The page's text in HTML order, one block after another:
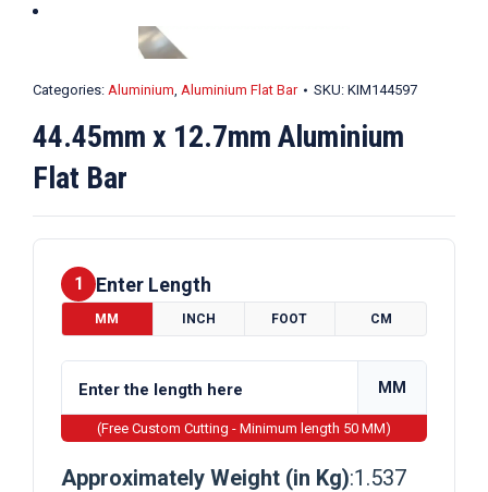
Categories: Aluminium, Aluminium Flat Bar SKU: KIM144597
44.45mm x 12.7mm Aluminium
Flat Bar
1 Enter Length
MM INCH FOOT CM
MM
(Free Custom Cutting - Minimum length 50 MM)
Approximately Weight (in Kg):1.537